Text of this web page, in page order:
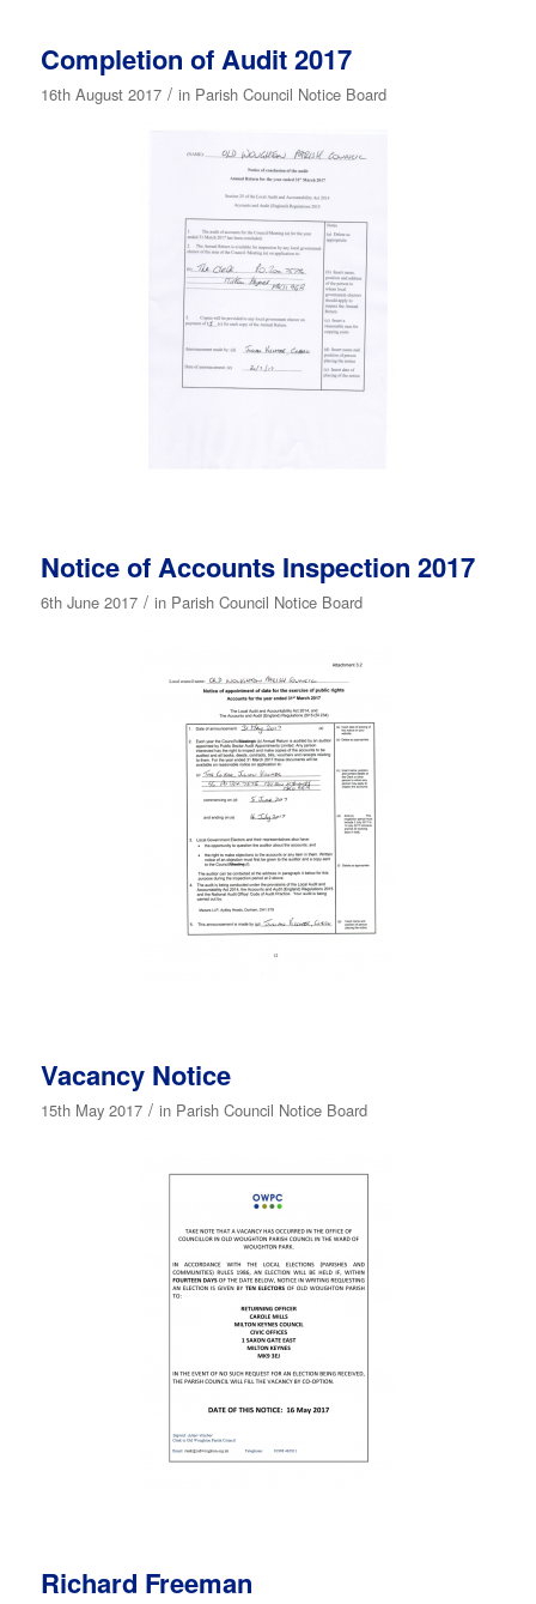
Completion of Audit 2017
16th August 2017 / in Parish Council Notice Board
Notice of Accounts Inspection 2017
6th June 2017 / in Parish Council Notice Board
Vacancy Notice
15th May 2017 / in Parish Council Notice Board
Richard Freeman